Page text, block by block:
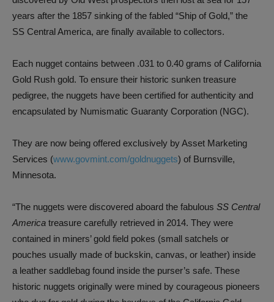
years after the 1857 sinking of the fabled “Ship of Gold,” the
SS Central America, are finally available to collectors.
Each nugget contains between .031 to 0.40 grams of California
Gold Rush gold. To ensure their historic sunken treasure
pedigree, the nuggets have been certified for authenticity and
encapsulated by Numismatic Guaranty Corporation (NGC).
They are now being offered exclusively by Asset Marketing
Services (www.govmint.com/goldnuggets) of Burnsville,
Minnesota.
“The nuggets were discovered aboard the fabulous SS Central
America treasure carefully retrieved in 2014. They were
contained in miners’ gold field pokes (small satchels or
pouches usually made of buckskin, canvas, or leather) inside
a leather saddlebag found inside the purser’s safe. These
historic nuggets originally were mined by courageous pioneers